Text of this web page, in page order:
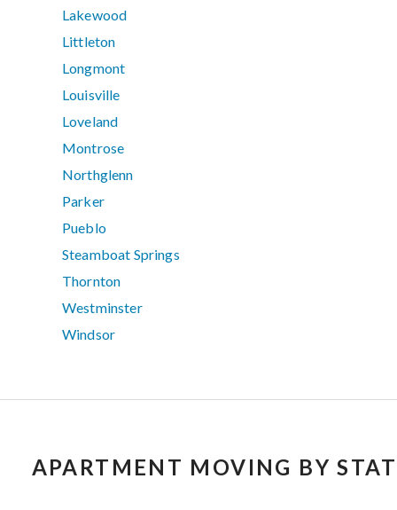
Lakewood
Littleton
Longmont
Louisville
Loveland
Montrose
Northglenn
Parker
Pueblo
Steamboat Springs
Thornton
Westminster
Windsor
APARTMENT MOVING BY